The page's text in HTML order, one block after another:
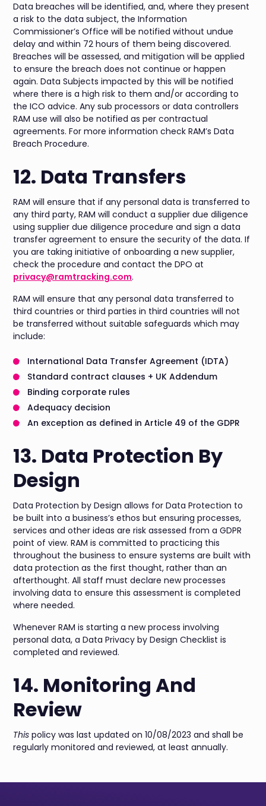
Data breaches will be identified, and, where they present
a risk to the data subject, the Information
Commissioner’s Office will be notified without undue
delay and within 72 hours of them being discovered.
Breaches will be assessed, and mitigation will be applied
to ensure the breach does not continue or happen
again. Data Subjects impacted by this will be notified
where there is a high risk to them and/or according to
the ICO advice. Any sub processors or data controllers
RAM use will also be notified as per contractual
agreements. For more information check RAM’s Data
Breach Procedure.
12. Data Transfers
RAM will ensure that if any personal data is transferred to
any third party, RAM will conduct a supplier due diligence
using supplier due diligence procedure and sign a data
transfer agreement to ensure the security of the data. If
you are taking initiative of onboarding a new supplier,
check the procedure and contact the DPO at
privacy@ramtracking.com.
RAM will ensure that any personal data transferred to
third countries or third parties in third countries will not
be transferred without suitable safeguards which may
include:
International Data Transfer Agreement (IDTA)
Standard contract clauses + UK Addendum
Binding corporate rules
Adequacy decision
An exception as defined in Article 49 of the GDPR
13. Data Protection By
Design
Data Protection by Design allows for Data Protection to
be built into a business’s ethos but ensuring processes,
services and other ideas are risk assessed from a GDPR
point of view. RAM is committed to practicing this
throughout the business to ensure systems are built with
data protection as the first thought, rather than an
afterthought. All staff must declare new processes
involving data to ensure this assessment is completed
where needed.
Whenever RAM is starting a new process involving
personal data, a Data Privacy by Design Checklist is
completed and reviewed.
14. Monitoring And
Review
This policy was last updated on 10/08/2023 and shall be
regularly monitored and reviewed, at least annually.